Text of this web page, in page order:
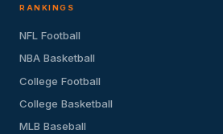
RANKINGS
NFL Football
NBA Basketball
College Football
College Basketball
MLB Baseball